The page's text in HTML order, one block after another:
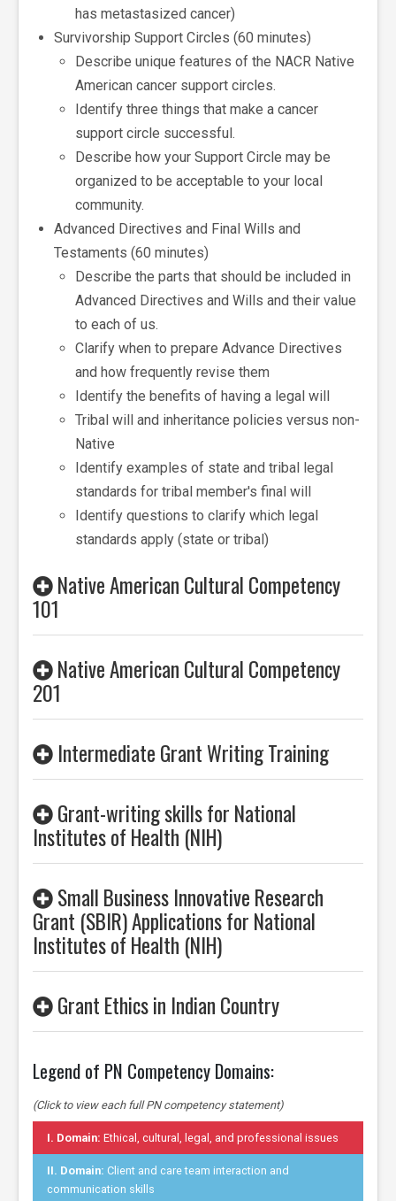
has metastasized cancer)
Survivorship Support Circles (60 minutes)
Describe unique features of the NACR Native
American cancer support circles.
Identify three things that make a cancer
support circle successful.
Describe how your Support Circle may be
organized to be acceptable to your local
community.
Advanced Directives and Final Wills and
Testaments (60 minutes)
Describe the parts that should be included in
Advanced Directives and Wills and their value
to each of us.
Clarify when to prepare Advance Directives
and how frequently revise them
Identify the benefits of having a legal will
Tribal will and inheritance policies versus non-
Native
Identify examples of state and tribal legal
standards for tribal member's final will
Identify questions to clarify which legal
standards apply (state or tribal)
Native American Cultural Competency
101
Native American Cultural Competency
201
Intermediate Grant Writing Training
Grant-writing skills for National
Institutes of Health (NIH)
Small Business Innovative Research
Grant (SBIR) Applications for National
Institutes of Health (NIH)
Grant Ethics in Indian Country
Legend of PN Competency Domains:
(Click to view each full PN competency statement)
I. Domain: Ethical, cultural, legal, and professional issues
II. Domain: Client and care team interaction and
communication skills